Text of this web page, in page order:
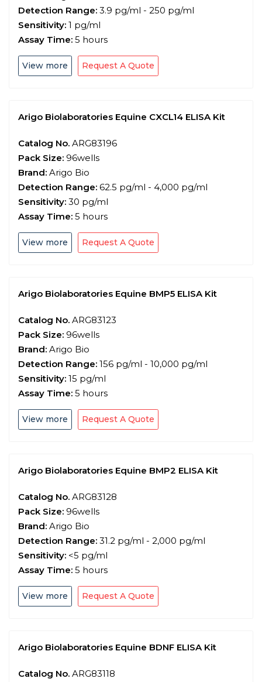
Detection Range: 3.9 pg/ml - 250 pg/ml
Sensitivity: 1 pg/ml
Assay Time: 5 hours
View more Request A Quote
Arigo Biolaboratories Equine CXCL14 ELISA Kit
Catalog No. ARG83196
Pack Size: 96wells
Brand: Arigo Bio
Detection Range: 62.5 pg/ml - 4,000 pg/ml
Sensitivity: 30 pg/ml
Assay Time: 5 hours
View more Request A Quote
Arigo Biolaboratories Equine BMP5 ELISA Kit
Catalog No. ARG83123
Pack Size: 96wells
Brand: Arigo Bio
Detection Range: 156 pg/ml - 10,000 pg/ml
Sensitivity: 15 pg/ml
Assay Time: 5 hours
View more Request A Quote
Arigo Biolaboratories Equine BMP2 ELISA Kit
Catalog No. ARG83128
Pack Size: 96wells
Brand: Arigo Bio
Detection Range: 31.2 pg/ml - 2,000 pg/ml
Sensitivity: <5 pg/ml
Assay Time: 5 hours
View more Request A Quote
Arigo Biolaboratories Equine BDNF ELISA Kit
Catalog No. ARG83118